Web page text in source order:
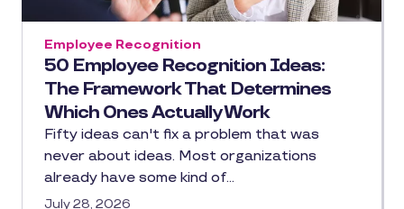
50 Employee Recognition Ideas:
The Framework That Determines
Which Ones Actually Work
Employee Recognition
Fifty ideas can't fix a problem that was
never about ideas. Most organizations
already have some kind of…
July 28, 2026